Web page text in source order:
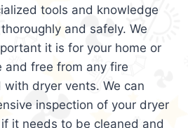
tools and knowledge
and safely. We
it is for your home or
and free from any fire
dryer vents. We can
inspection of your dryer
it needs to be cleaned and